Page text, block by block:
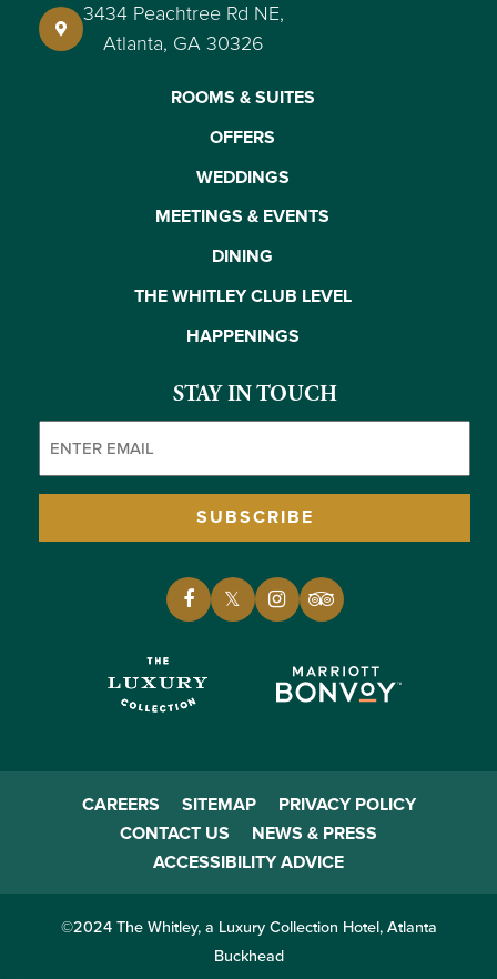
3434 Peachtree Rd NE,
Atlanta, GA 30326
ROOMS & SUITES
OFFERS
WEDDINGS
MEETINGS & EVENTS
DINING
THE WHITLEY CLUB LEVEL
HAPPENINGS
STAY IN TOUCH
SUBSCRIBE
CAREERS SITEMAP
PRIVACY POLICY
CONTACT US
NEWS & PRESS
ACCESSIBILITY ADVICE
©2024 The Whitley, a Luxury Collection Hotel, Atlanta
Buckhead